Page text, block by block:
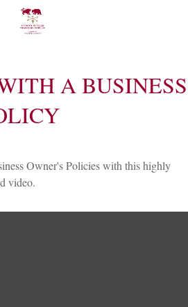
A BUSINESS
Owner's Policies with this highly
video.